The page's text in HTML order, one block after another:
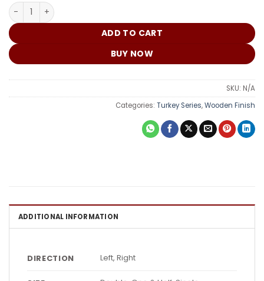
Turkey Door DM010 quantity
ADD TO CART
BUY NOW
SKU: N/A
Categories: Turkey Series,Wooden Finish
ADDITIONAL INFORMATION
DIRECTION Left, Right